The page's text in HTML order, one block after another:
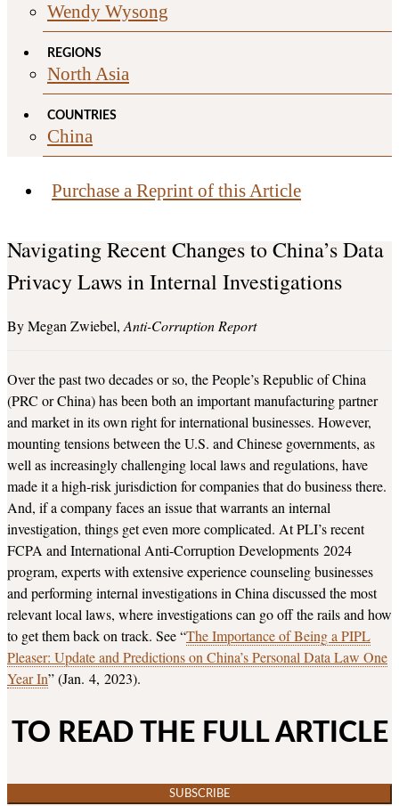
Wendy Wysong
REGIONS
North Asia
COUNTRIES
China
Purchase a Reprint of this Article
Navigating Recent Changes to China’s Data
Privacy Laws in Internal Investigations
Megan Zwiebel Anti-Corruption Report
Over the past two decades or so, the People’s Republic of China
(PRC or China) has been both an important manufacturing partner
and market in its own right for international businesses. However,
mounting tensions between the U.S. and Chinese governments, as
well as increasingly challenging local laws and regulations, have
made it a high-risk jurisdiction for companies that do business there.
And, if a company faces an issue that warrants an internal
investigation, things get even more complicated. At PLI’s recent
FCPA and International Anti-Corruption Developments 2024
program, experts with extensive experience counseling businesses
and performing internal investigations in China discussed the most
relevant local laws, where investigations can go off the rails and how
to get them back on track. See “The Importance of Being a PIPL
Pleaser: Update and Predictions on China’s Personal Data Law One
Year In” (Jan. 4, 2023).
TO READ THE FULL ARTICLE
SUBSCRIBE